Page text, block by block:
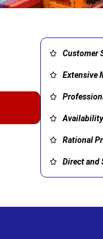
Customer
Extensive
Rational
Direct and